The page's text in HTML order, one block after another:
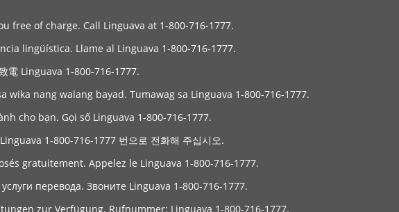
free of charge. Call Linguava at 1-800-716-1777.
lingüística. Llame al Linguava 1-800-716-1777.
電 Linguava 1-800-716-1777.
nang walang bayad. Tumawag sa Linguava 1-800-716-1777.
cho bạn. Gọi số Linguava 1-800-716-1777.
1-800-716-1777 번으로 전화해 주십시오.
gratuitement. Appelez le Linguava 1-800-716-1777.
перевода. Звоните Linguava 1-800-716-1777.
zur Verfügung. Rufnummer: Linguava 1-800-716-1777.